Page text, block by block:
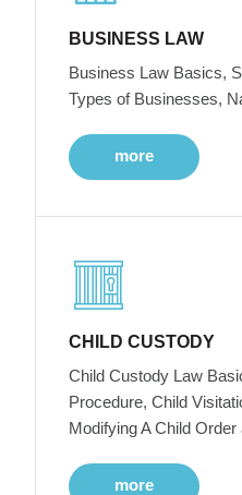
BUSINESS LAW
Business Law Basics,
Types of Businesses,
more
CHILD CUSTODY
Child Custody Law
Procedure, Child
Modifying A Child Order
more